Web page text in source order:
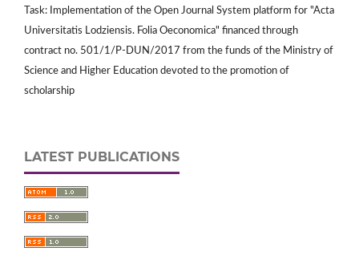
Task: Implementation of the Open Journal System platform for "Acta
Universitatis Lodziensis. Folia Oeconomica" financed through
contract no. 501/1/P-DUN/2017 from the funds of the Ministry of
Science and Higher Education devoted to the promotion of
scholarship
LATEST PUBLICATIONS